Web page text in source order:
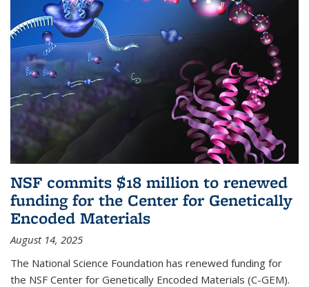
NSF commits $18 million to renewed
funding for the Center for Genetically
Encoded Materials
August 14, 2025
The National Science Foundation has renewed funding for
the NSF Center for Genetically Encoded Materials (C-GEM).